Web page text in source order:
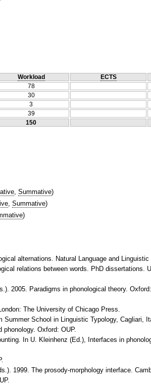
Workload ECTS
78
30
3
39
150
Summative)
Summative)
)
alternations. Natural Language and Linguistic
relations between words. PhD dissertations.
2005. Paradigms in phonological theory. Oxford:
The University of Chicago Press.
School in Linguistic Typology, Cagliari,
Oxford: OUP.
In U. Kleinhenz (Ed.), Interfaces in
1999. The prosody-morphology interface.